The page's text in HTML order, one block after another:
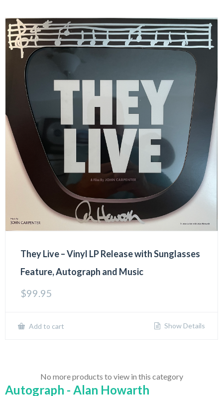
They Live – Vinyl LP Release with Sunglasses
Feature, Autograph and Music
$99.95
Add to cart Show Details
No more products to view in this category
Autograph - Alan Howarth